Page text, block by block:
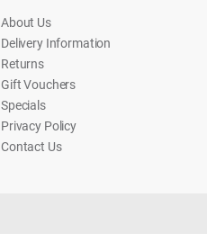
About Us
Delivery Information
Returns
Gift Vouchers
Specials
Privacy Policy
Contact Us